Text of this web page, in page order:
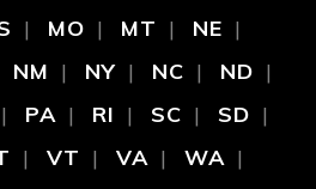
MO MT
NE
NM NY NC
ND
PA RI SC
SD
VT VA
WA